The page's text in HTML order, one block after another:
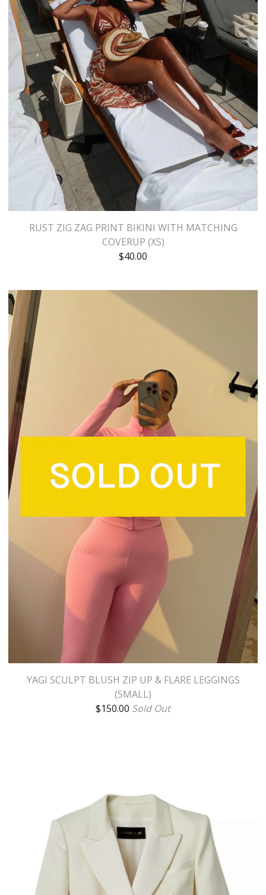
RUST ZIG ZAG PRINT BIKINI WITH MATCHING
COVERUP (XS)
$40.00
YAGI SCULPT BLUSH ZIP UP & FLARE LEGGINGS
(SMALL)
$150.00 Sold Out